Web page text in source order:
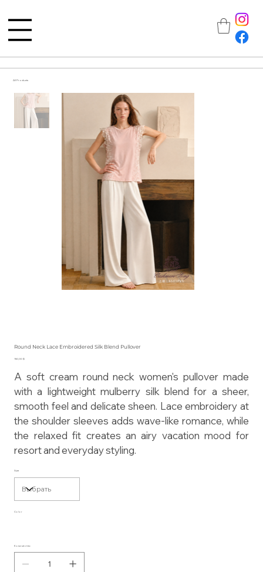
All Products
Round Neck Lace Embroidered Silk Blend Pullover
Цена
150,00 $
A soft cream round neck women's pullover made
with a lightweight mulberry silk blend for a sheer,
smooth feel and delicate sheen. Lace embroidery at
the shoulder sleeves adds wave-like romance, while
the relaxed fit creates an airy vacation mood for
resort and everyday styling.
Size
Color
Количество